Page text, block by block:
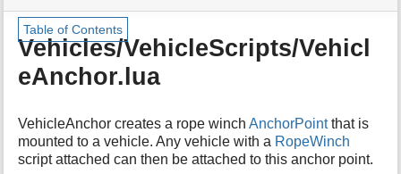
status
indicator
are
here:
»
Modding
Overview
WRS
Documentation
»
Vehicles/
»
Page
Tools
m
e
t
a
d
t
a
f
Table of Contents
Vehicles/VehicleScripts/Vehicl
eAnchor.lua
VehicleAnchor creates a rope winchAnchorPointthat is
mounted to a vehicle. Any vehicle with a RopeWinch
script attached can then be attached to this anchor point.